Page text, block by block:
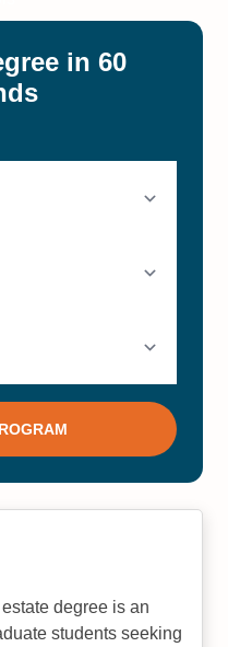
degree is an
students seeking